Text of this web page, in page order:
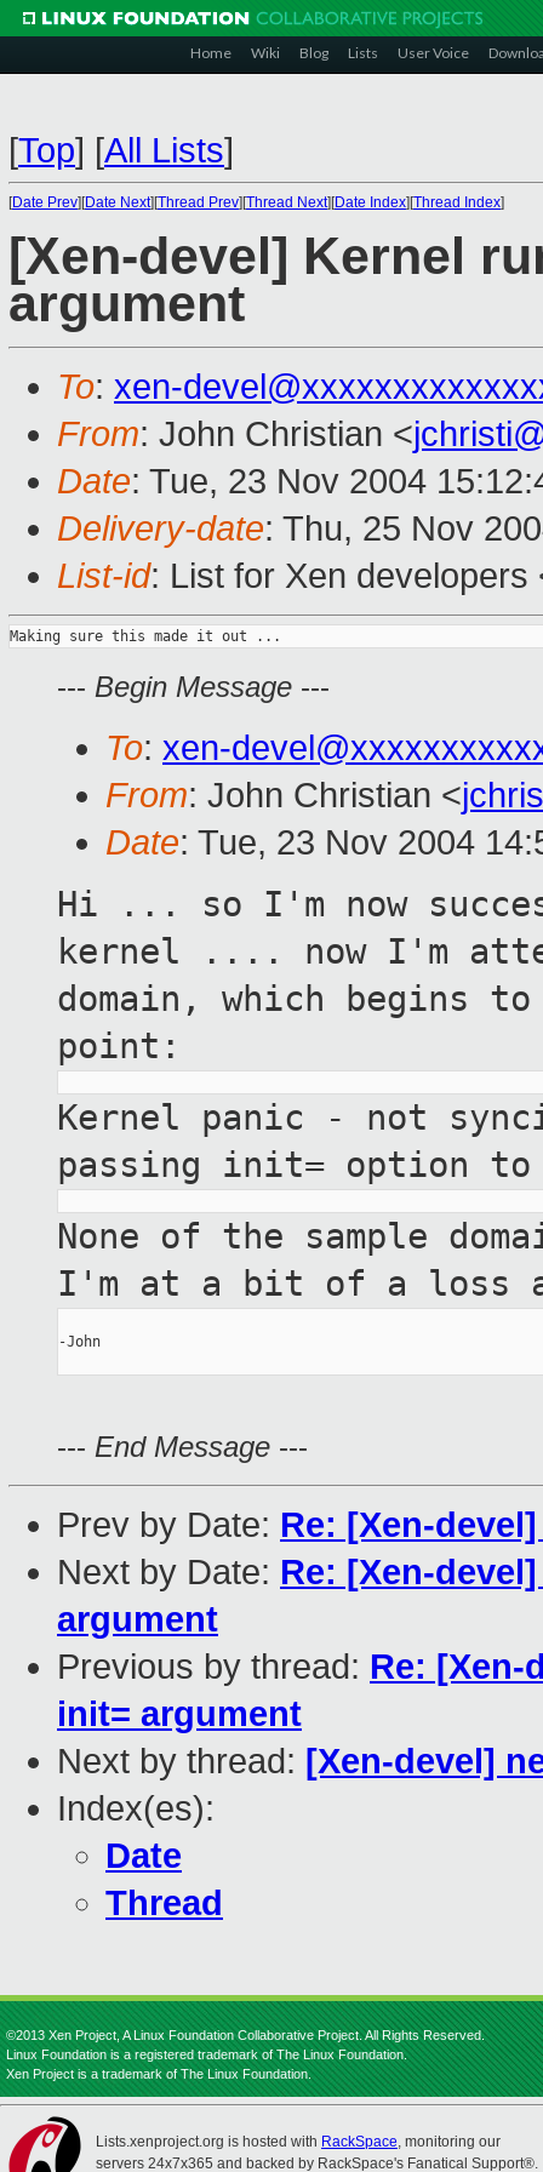
Home Wiki Blog Lists User Voice
[Top] [All Lists]
[Date Prev][Date Next][Thread Prev][Thread Next][Date Index][Thread Index]
[Xen-devel] Kernel
argument
To: xen-
From: John Christian <
Date: Tue, 23 Nov 2004
Delivery-date: Thu, 25 Nov
List-id: List for Xen
--- Begin Message ---
To: xen-
From: John Christian <
Date: Tue, 23 Nov 2004
Hi ... so I'm now
kernel .... now I'm
domain, which begins
point:
Kernel panic - not
passing init= option
None of the sample
I'm at a bit of a loss
-John
--- End Message ---
Prev by Date: Re: [Xen-
Next by Date: Re: [Xen-
argument
Previous by thread: Re: [Xen-
init= argument
Next by thread: [Xen-devel]
Index(es):
Date
Thread
©2013 Xen Project, A Linux Foundation Collaborative Project. All Rights Reserved.
Linux Foundation is a registered trademark of The Linux Foundation.
Xen Project is a trademark of The Linux Foundation.
Lists.xenproject.org is hosted with RackSpace, monitoring our
servers 24x7x365 and backed by RackSpace's Fanatical Support®.